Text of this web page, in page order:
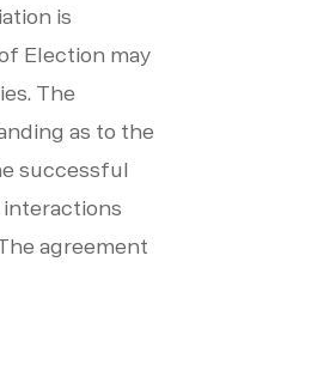
is
Election may
The
as to the
successful
agreement